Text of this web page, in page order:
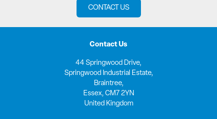
CONTACT US
Contact Us
44 Springwood Drive,
Springwood Industrial Estate,
Braintree,
Essex, CM7 2YN
United Kingdom